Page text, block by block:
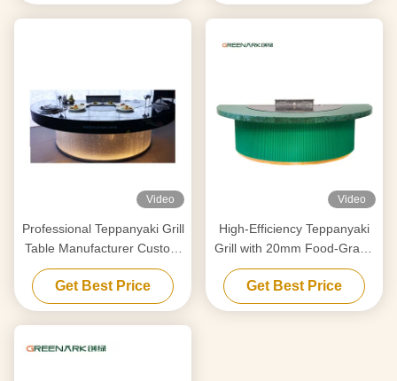
Video
Professional Teppanyaki Grill
Table Manufacturer Custom
Made With Free Design
Trusted Hibachi Grill
Equipment Supplier
Get Best Price
Video
High-Efficiency Teppanyaki
Grill with 20mm Food-Grade
Alloy Steel Countertop &
Smart Heating
Get Best Price